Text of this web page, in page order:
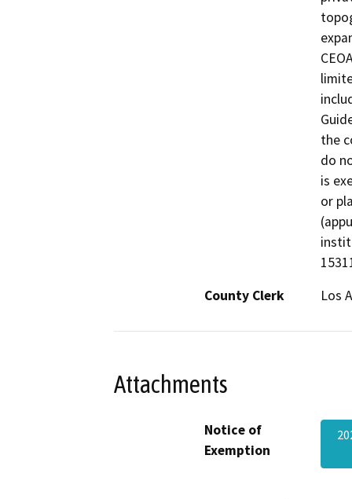
the
do
is
or
County Clerk
Los
Attachments
Notice of
Exemption